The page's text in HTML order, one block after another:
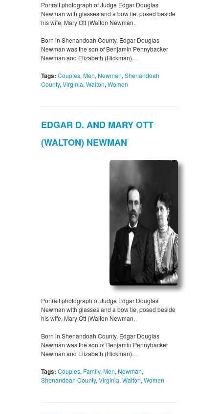
Portrait photograph of Judge Edgar Douglas
Newman with glasses and a bow tie, posed beside
his wife, Mary Ott (Walton Newman.
Born in Shenandoah County, Edgar Douglas
Newman was the son of Benjamin Pennybacker
Newman and Elizabeth (Hickman)…
Tags: Couples, Men, Newman, Shenandoah
County, Virginia, Walton, Women
EDGAR D. AND MARY OTT
(WALTON) NEWMAN
Portrait photograph of Judge Edgar Douglas
Newman with glasses and a bow tie, posed beside
his wife, Mary Ott (Walton Newman.
Born in Shenandoah County, Edgar Douglas
Newman was the son of Benjamin Pennybacker
Newman and Elizabeth (Hickman)…
Tags: Couples, Family, Men, Newman,
Shenandoah County, Virginia, Walton, Women